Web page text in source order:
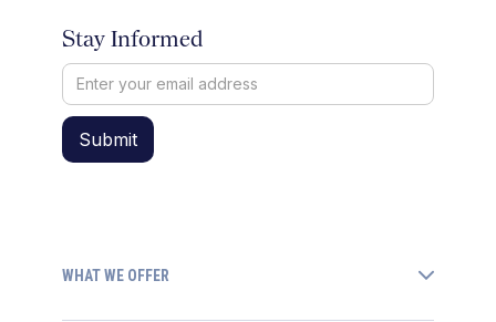
Stay Informed
WHAT WE OFFER